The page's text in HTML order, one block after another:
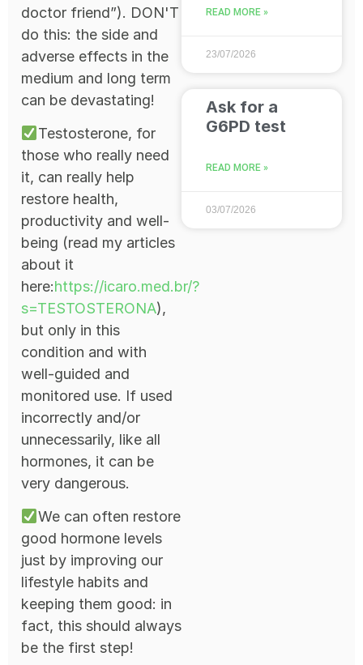
doctor friend”). DON'T
do this: the side and
adverse effects in the
medium and long term
can be devastating!
Testosterone, for
those who really need
it, can really help
restore health,
productivity and well-
being (read my articles
about it
here:https://icaro.med.br/?
s=TESTOSTERONA),
but only in this
condition and with
well-guided and
monitored use. If used
incorrectly and/or
unnecessarily, like all
hormones, it can be
very dangerous.
We can often restore
good hormone levels
just by improving our
lifestyle habits and
keeping them good: in
fact, this should always
be the first step!
READ MORE »
23/07/2026
Ask for a
G6PD test
READ MORE »
03/07/2026